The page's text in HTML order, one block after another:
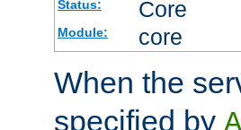
Status: Core
Module: core
When the
specified by